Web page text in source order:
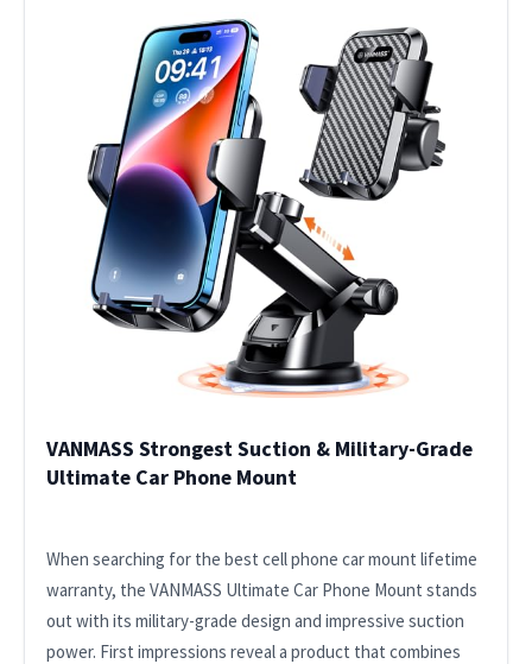
VANMASS Strongest Suction & Military-Grade
Ultimate Car Phone Mount
When searching for the best cell phone car mount lifetime
warranty, the VANMASS Ultimate Car Phone Mount stands
out with its military-grade design and impressive suction
power. First impressions reveal a product that combines